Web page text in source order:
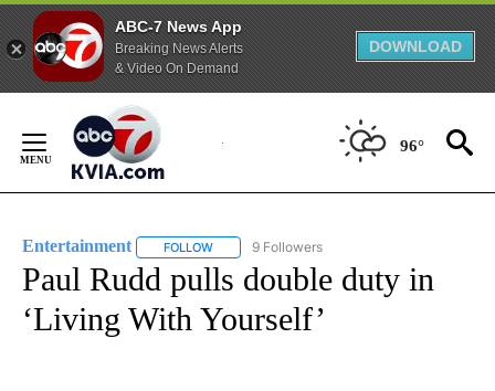
ABC-7 News App
Breaking News Alerts
& Video On Demand
DOWNLOAD
Content
96°
Entertainment FOLLOW FOLLOW "ENTERTAINMENT" TO RECEIVE
9 Followers
Paul Rudd pulls double duty in
‘Living With Yourself’